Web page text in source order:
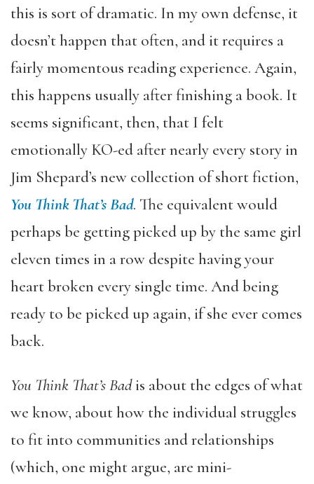
this is sort of dramatic. In my own defense, it
doesn’t happen that often, and it requires a
fairly momentous reading experience. Again,
this happens usually after finishing a book. It
seems significant, then, that I felt
emotionally KO-ed after nearly every story in
Jim Shepard’s new collection of short fiction,
You Think That’s Bad. The equivalent would
perhaps be getting picked up by the same girl
eleven times in a row despite having your
heart broken every single time. And being
ready to be picked up again, if she ever comes
back.
You Think That’s Badis about the edges of what
we know, about how the individual struggles
to fit into communities and relationships
(which, one might argue, are mini-